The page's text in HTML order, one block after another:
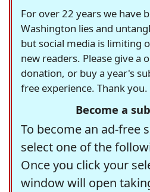
For over 22 years we have
Washington lies and
but social media is limiting
new readers. Please give a
donation, or buy a year's
free experience. Thank you.
Become a
To become an ad-free
select one of the
Once you click your
window will open